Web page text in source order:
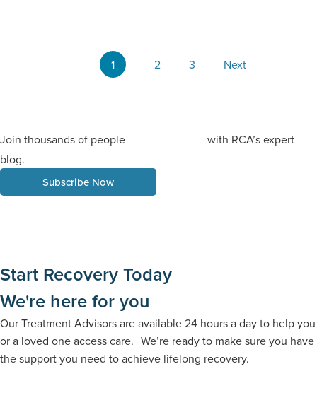
1 2 3 Next
Join thousands of people
with RCA’s expert
blog.
Subscribe Now
Start Recovery Today
We're here for you
Our Treatment Advisors are available 24 hours a day to help you
or a loved one access care. We’re ready to make sure you have
the support you need to achieve lifelong recovery.